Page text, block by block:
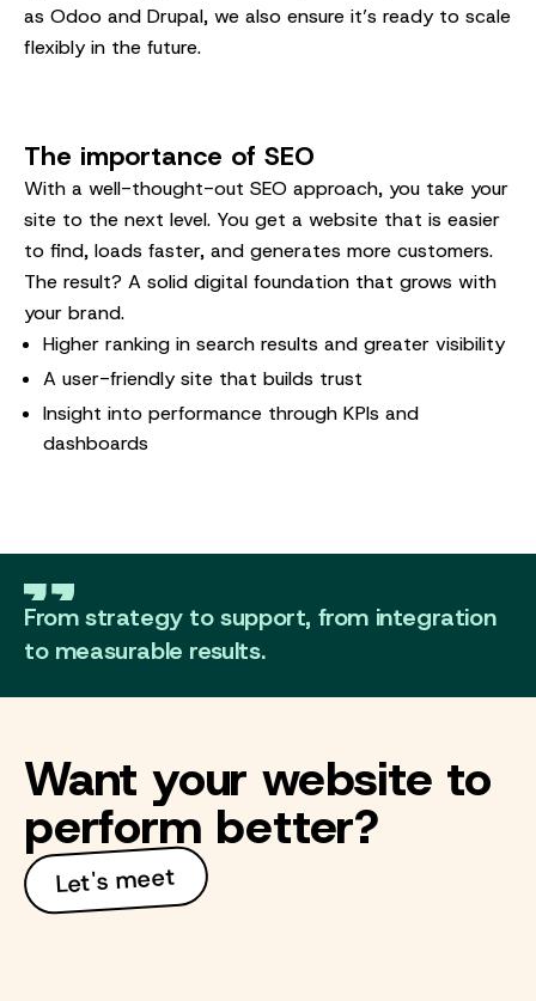
as Odoo and Drupal, we also ensure it’s ready to scale
flexibly in the future.
The importance of SEO
With a well-thought-out SEO approach, you take your
site to the next level. You get a website that is easier
to find, loads faster, and generates more customers.
The result? A solid digital foundation that grows with
your brand.
Higher ranking in search results and greater visibility
A user-friendly site that builds trust
Insight into performance through KPIs and
dashboards
From strategy to support, from integration
to measurable results.
Want your website to
perform better?
Let's meet